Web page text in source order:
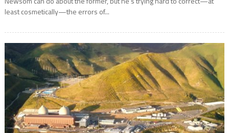
least cosmetically—the errors of...